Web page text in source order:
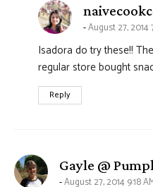
August 27, 2014
Isadora do try these!!
regular store bought
Reply
Gayle @
August 27, 2014 9:18